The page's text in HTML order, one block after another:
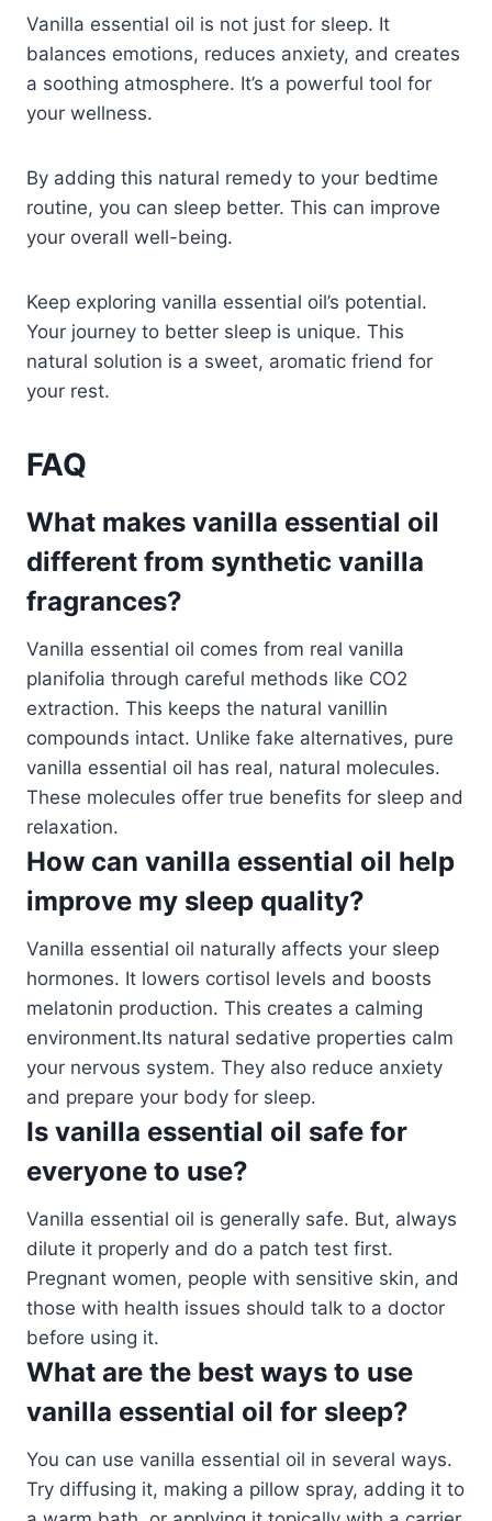
Vanilla essential oil is not just for sleep. It
balances emotions, reduces anxiety, and creates
a soothing atmosphere. It’s a powerful tool for
your wellness.
By adding this natural remedy to your bedtime
routine, you can sleep better. This can improve
your overall well-being.
Keep exploring vanilla essential oil’s potential.
Your journey to better sleep is unique. This
natural solution is a sweet, aromatic friend for
your rest.
FAQ
What makes vanilla essential oil
different from synthetic vanilla
fragrances?
Vanilla essential oil comes from real vanilla
planifolia through careful methods like CO2
extraction. This keeps the natural vanillin
compounds intact. Unlike fake alternatives, pure
vanilla essential oil has real, natural molecules.
These molecules offer true benefits for sleep and
relaxation.
How can vanilla essential oil help
improve my sleep quality?
Vanilla essential oil naturally affects your sleep
hormones. It lowers cortisol levels and boosts
melatonin production. This creates a calming
environment.Its natural sedative properties calm
your nervous system. They also reduce anxiety
and prepare your body for sleep.
Is vanilla essential oil safe for
everyone to use?
Vanilla essential oil is generally safe. But, always
dilute it properly and do a patch test first.
Pregnant women, people with sensitive skin, and
those with health issues should talk to a doctor
before using it.
What are the best ways to use
vanilla essential oil for sleep?
You can use vanilla essential oil in several ways.
Try diffusing it, making a pillow spray, adding it to